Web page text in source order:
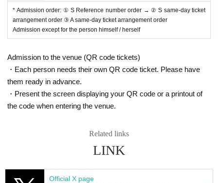
se measure the temperature before heading to the venue.)
・ Starting from the Day 2 Those who have had a medical examination or med
ication due to fever or cold symptoms within a week
・ Starting from the Day2Those who have olfactory dysfunction, taste dysgeu
* Please wear a mask when you come to the venue. We will refuse Admission
those who are not wearing masks. In addition, we will sell it to those who do n
* If you feel sick after Admission venue, please notify the staff immediately.
We may ask you to leave depending on your symptoms.)
* Please refrain from chatting in the hall or lobby.
* Please manage your luggage and valuables by yourself. We are not respon
* Resale and transfer are prohibited. If fraud is discovered, you will be sent of
* Admission order: ① S Reference number order → ② S same-day ticket
arrangement order ③ A same-day ticket arrangement order
Admission except for the person himself / herself
Admission to the venue (QR code tickets)
・Each person needs their own QR code ticket. Please have
them ready in advance.
・Present the screen displaying your QR code or a printout of
the code when entering the venue.
Related links
LINK
Official X page